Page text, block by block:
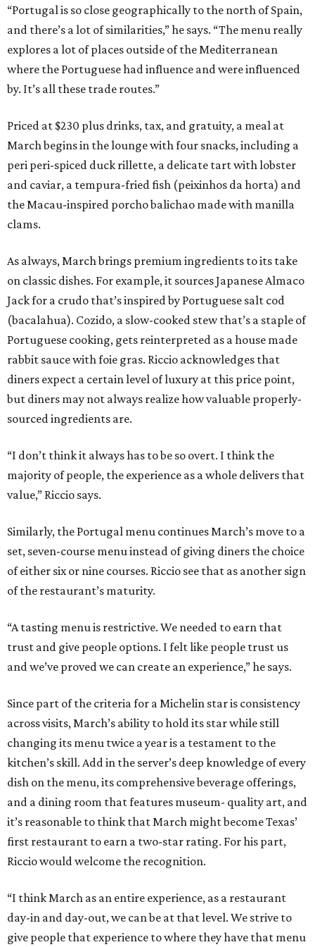
“Portugal is so close geographically to the north of Spain,
and there’s a lot of similarities,” he says. “The menu really
explores a lot of places outside of the Mediterranean
where the Portuguese had influence and were influenced
by. It’s all these trade routes.”
Priced at $230 plus drinks, tax, and gratuity, a meal at
March begins in the lounge with four snacks, including a
peri peri-spiced duck rillette, a delicate tart with lobster
and caviar, a tempura-fried fish (peixinhos da horta) and
the Macau-inspired porcho balichao made with manilla
clams.
As always, March brings premium ingredients to its take
on classic dishes. For example, it sources Japanese Almaco
Jack for a crudo that’s inspired by Portuguese salt cod
(bacalahua). Cozido, a slow-cooked stew that’s a staple of
Portuguese cooking, gets reinterpreted as a house made
rabbit sauce with foie gras. Riccio acknowledges that
diners expect a certain level of luxury at this price point,
but diners may not always realize how valuable properly-
sourced ingredients are.
“I don’t think it always has to be so overt. I think the
majority of people, the experience as a whole delivers that
value,” Riccio says.
Similarly, the Portugal menu continues March’s move to a
set, seven-course menu instead of giving diners the choice
of either six or nine courses. Riccio see that as another sign
of the restaurant’s maturity.
“A tasting menu is restrictive. We needed to earn that
trust and give people options. I felt like people trust us
and we’ve proved we can create an experience,” he says.
Since part of the criteria for a Michelin star is consistency
across visits, March’s ability to hold its star while still
changing its menu twice a year is a testament to the
kitchen’s skill. Add in the server’s deep knowledge of every
dish on the menu, its comprehensive beverage offerings,
and a dining room that features museum- quality art, and
it’s reasonable to think that March might become Texas’
first restaurant to earn a two-star rating. For his part,
Riccio would welcome the recognition.
“I think March as an entire experience, as a restaurant
day-in and day-out, we can be at that level. We strive to
give people that experience to where they have that menu